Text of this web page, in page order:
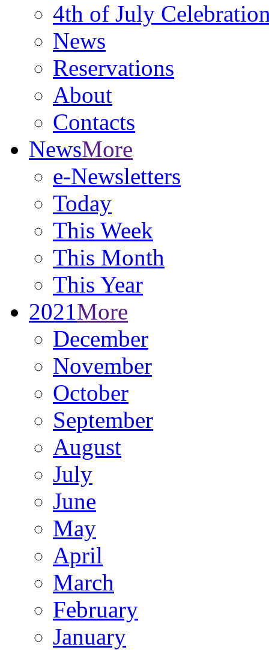
4th of July
News
Reservations
About
Contacts
NewsMore
e-Newsletters
Today
This Week
This Month
This Year
2021More
December
November
October
September
August
July
June
May
April
March
February
January